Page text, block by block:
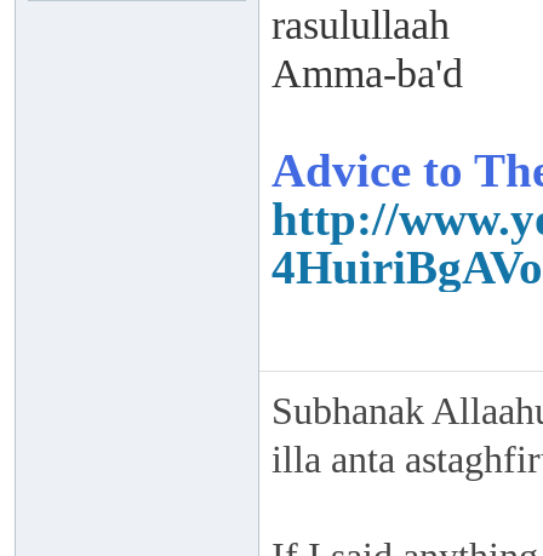
rasulullaah
Amma-ba'd
Advice to
http://
4HuiriBgAVo
Subhanak
illa anta